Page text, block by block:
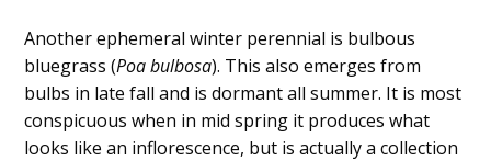
Another ephemeral winter perennial is bulbous
bluegrass (Poa bulbosa). This also emerges from
bulbs in late fall and is dormant all summer. It is most
conspicuous when in mid spring it produces what
looks like an inflorescence, but is actually a collection